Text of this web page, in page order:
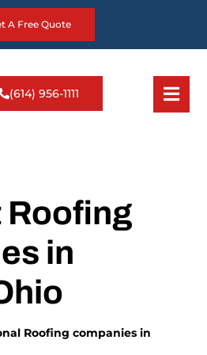
A Free Quote
(614) 956-1111
Roofing
in
Roofing companies in